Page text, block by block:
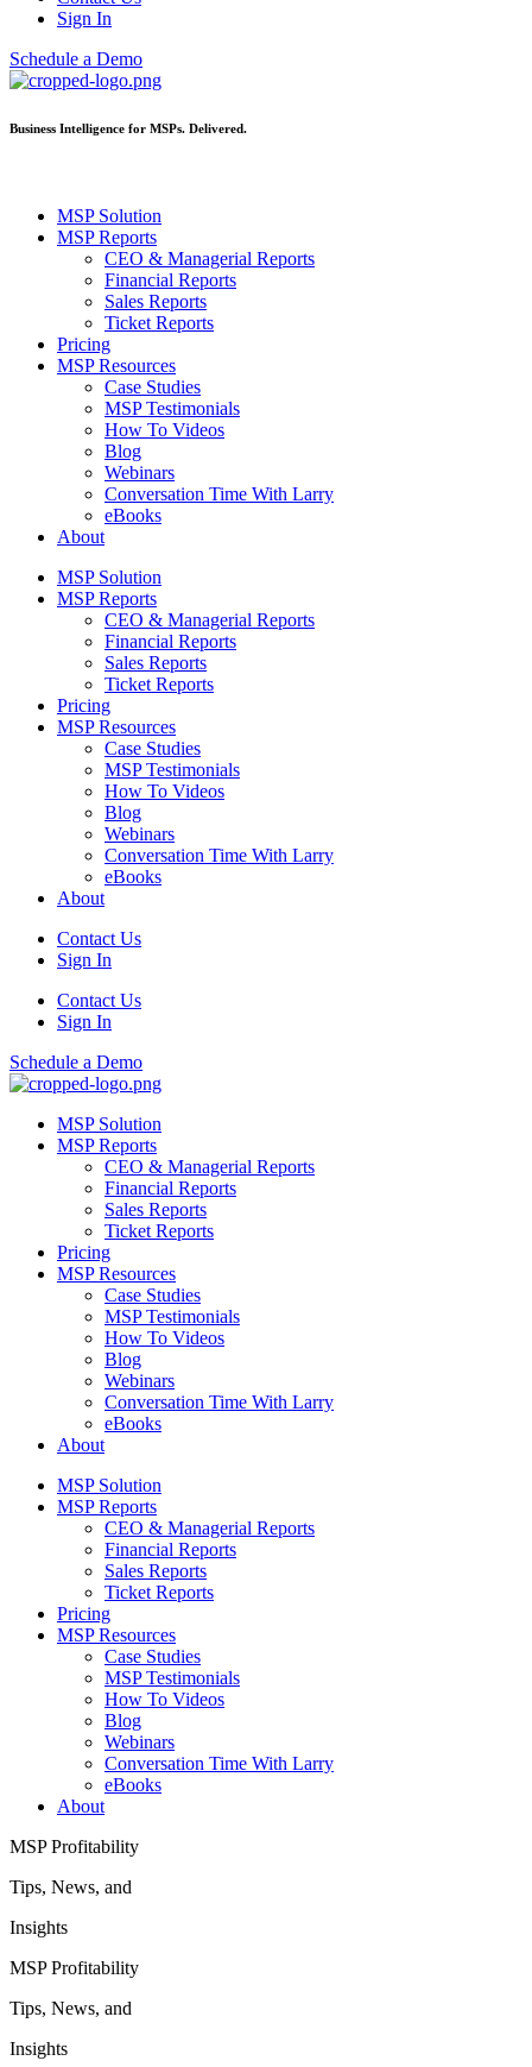
Sign In
Schedule a Demo
Business Intelligence for MSPs. Delivered.
MSP Solution
MSP Reports
CEO & Managerial Reports
Financial Reports
Sales Reports
Ticket Reports
Pricing
MSP Resources
Case Studies
MSP Testimonials
How To Videos
Blog
Webinars
Conversation Time With Larry
eBooks
About
MSP Solution
MSP Reports
CEO & Managerial Reports
Financial Reports
Sales Reports
Ticket Reports
Pricing
MSP Resources
Case Studies
MSP Testimonials
How To Videos
Blog
Webinars
Conversation Time With Larry
eBooks
About
Contact Us
Sign In
Contact Us
Sign In
Schedule a Demo
MSP Solution
MSP Reports
CEO & Managerial Reports
Financial Reports
Sales Reports
Ticket Reports
Pricing
MSP Resources
Case Studies
MSP Testimonials
How To Videos
Blog
Webinars
Conversation Time With Larry
eBooks
About
MSP Solution
MSP Reports
CEO & Managerial Reports
Financial Reports
Sales Reports
Ticket Reports
Pricing
MSP Resources
Case Studies
MSP Testimonials
How To Videos
Blog
Webinars
Conversation Time With Larry
eBooks
About
MSP Profitability
Tips, News, and
Insights
MSP Profitability
Tips, News, and
Insights